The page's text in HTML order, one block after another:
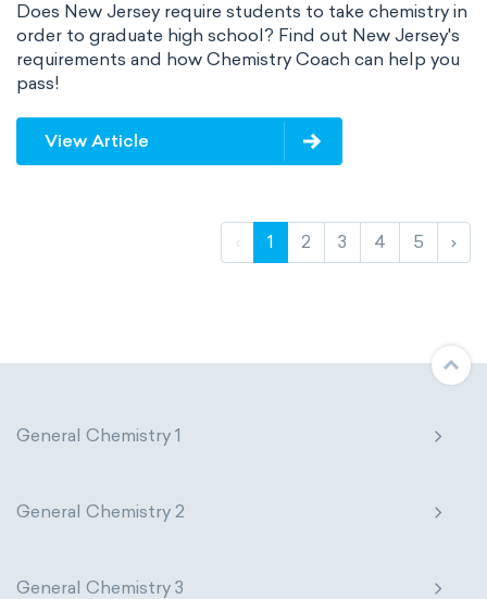
Does New Jersey require students to take chemistry in
order to graduate high school? Find out New Jersey's
requirements and how Chemistry Coach can help you
pass!
View Article
‹ 1 2 3 4 5 ›
General Chemistry 1
General Chemistry 2
General Chemistry 3